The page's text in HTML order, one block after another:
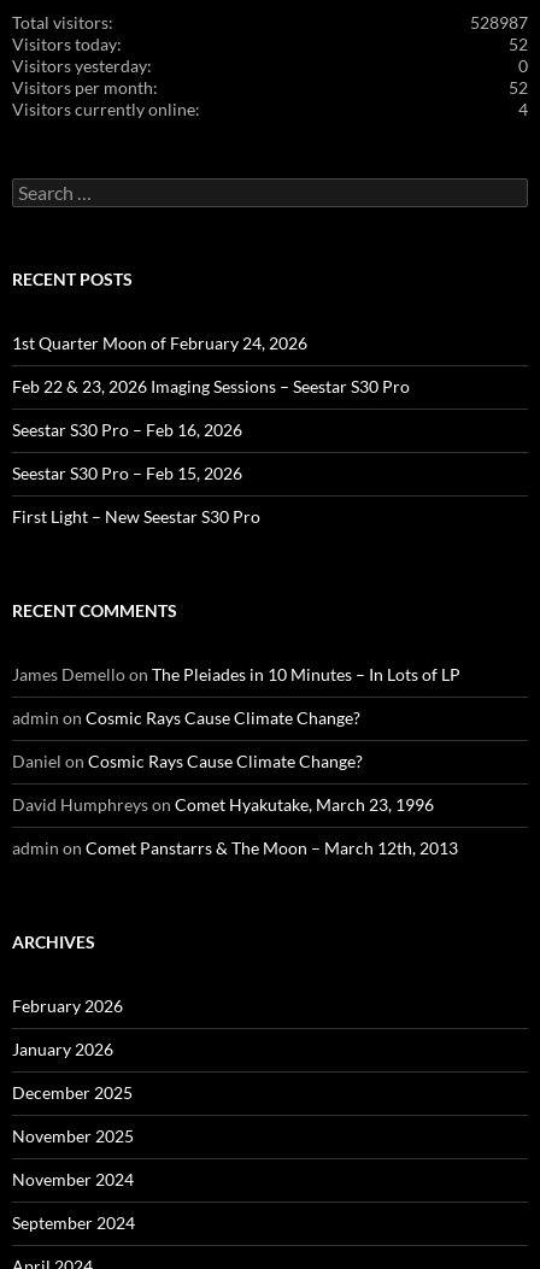
528987
Total visitors:
52
Visitors today:
0
Visitors yesterday:
52
Visitors per month:
4
Visitors currently online:
Search
for:
RECENT POSTS
1st Quarter Moon of February 24, 2026
Feb 22 & 23, 2026 Imaging Sessions – Seestar S30 Pro
Seestar S30 Pro – Feb 16, 2026
Seestar S30 Pro – Feb 15, 2026
First Light – New Seestar S30 Pro
RECENT COMMENTS
James Demelloon The Pleiades in 10 Minutes – In Lots of LP
admin on Cosmic Rays Cause Climate Change?
Daniel on Cosmic Rays Cause Climate Change?
David Humphreyson Comet Hyakutake, March 23, 1996
admin on Comet Panstarrs & The Moon – March 12th, 2013
ARCHIVES
February 2026
January 2026
December 2025
November 2025
November 2024
September 2024